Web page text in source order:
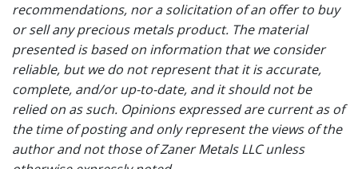
recommendations, nor a solicitation of an offer to buy
or sell any precious metals product. The material
presented is based on information that we consider
reliable, but we do not represent that it is accurate,
complete, and/or up-to-date, and it should not be
relied on as such. Opinions expressed are current as of
the time of posting and only represent the views of the
author and not those of Zaner Metals LLC unless